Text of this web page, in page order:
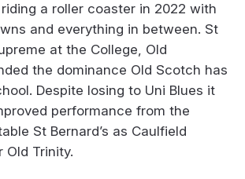
a roller coaster in 2022 with
and everything in between. St
at the College, Old
the dominance Old Scotch has
Despite losing to Uni Blues it
performance from the
St Bernard’s as Caulfield
Old Trinity.